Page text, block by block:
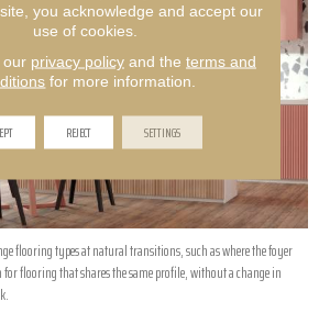
flooring types at natural transitions, such as where the foyer
flooring that shares the same profile, without a change in
you acknowledge and accept our
use of cookies.
our privacy policyand the terms and
for more information.
REJECT SETTINGS